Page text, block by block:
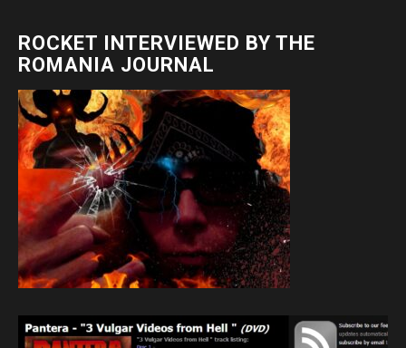
ROCKET INTERVIEWED BY THE
ROMANIA JOURNAL